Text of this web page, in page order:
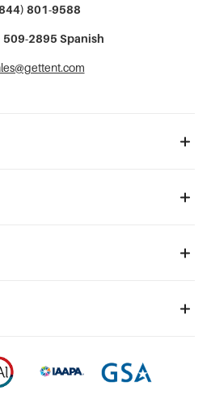
801-9588
509-2895 Spanish